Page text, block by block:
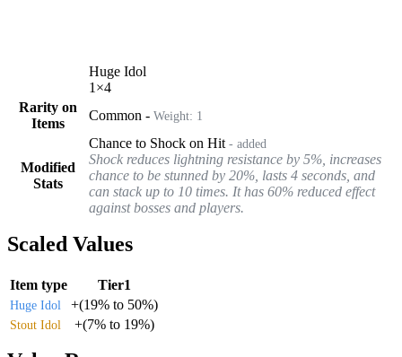
Huge Idol
1 ×4
Rarity on
Items
Common - Weight: 1
Modified
Stats
Chance to Shock on Hit - added
Shock reduces lightning resistance by 5%, increases
chance to be stunned by 20%, lasts 4 seconds, and
can stack up to 10 times. It has 60% reduced effect
against bosses and players.
Scaled Values
Item type Tier1
Huge Idol +(19% to 50%)
Stout Idol +(7% to 19%)